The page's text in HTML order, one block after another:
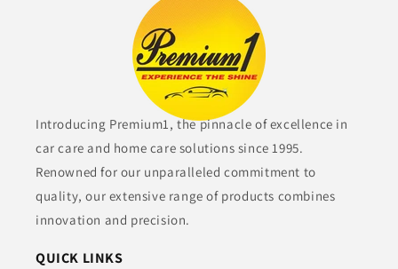
Introducing Premium1, the pinnacle of excellence in
car care and home care solutions since 1995.
Renowned for our unparalleled commitment to
quality, our extensive range of products combines
innovation and precision.
QUICK LINKS